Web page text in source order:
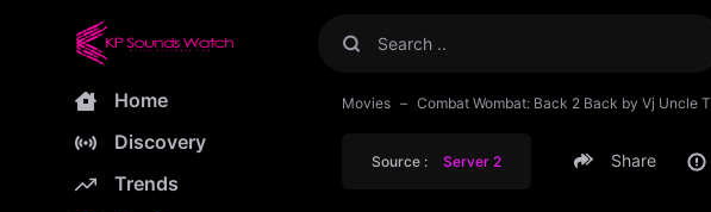
Home
Discovery
Trends
Movies Combat Wombat: Back 2 Back by Vj Uncle T
Source : Server 2 Share